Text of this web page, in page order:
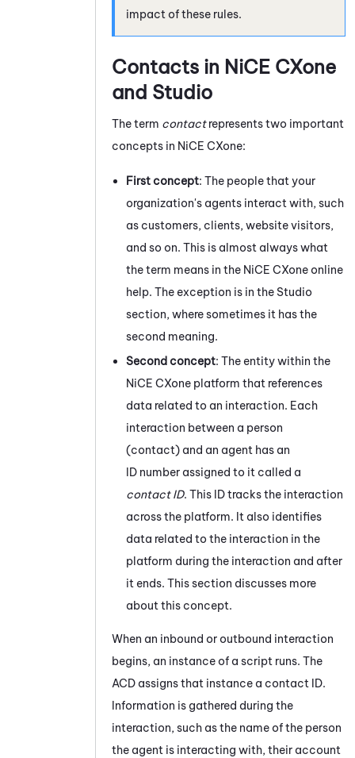
impact of these rules.
Contacts in NiCE CXone
and Studio
The term contactrepresents two important
concepts in NiCE CXone:
First concept: The people that your
organization's agents interact with, such
as customers, clients, website visitors,
and so on. This is almost always what
the term means in the NiCE CXoneonline
help. The exception is in the Studio
section, where sometimes it has the
second meaning.
Second concept: The entity within the
NiCE CXone platform that references
data related to an interaction. Each
interaction between a person
(contact) and an agent has an
ID number assigned to it called a
contact ID. This ID tracks the interaction
across the platform. It also identifies
data related to the interaction in the
platform during the interaction and after
it ends. This section discusses more
about this concept.
When an inbound or outbound interaction
begins, an instance of a script runs. The
ACD assigns that instance a contact ID.
Information is gathered during the
interaction, such as the name of the person
the agent is interacting with, their account